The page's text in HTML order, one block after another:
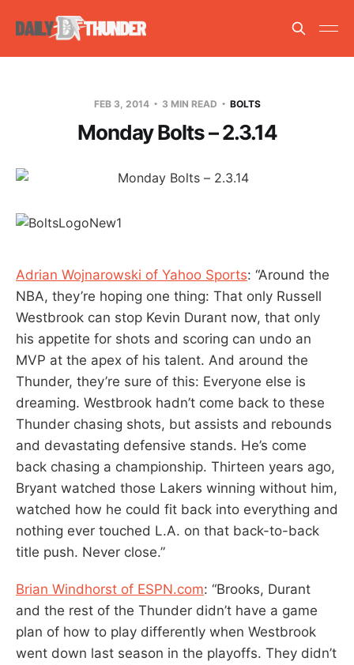
FEB 3, 2014 3 MIN READ BOLTS
Monday Bolts – 2.3.14
Adrian Wojnarowski of Yahoo Sports: “Around the
NBA, they’re hoping one thing: That only Russell
Westbrook can stop Kevin Durant now, that only
his appetite for shots and scoring can undo an
MVP at the apex of his talent. And around the
Thunder, they’re sure of this: Everyone else is
dreaming. Westbrook hadn’t come back to these
Thunder chasing shots, but assists and rebounds
and devastating defensive stands. He’s come
back chasing a championship. Thirteen years ago,
Bryant watched those Lakers winning without him,
watched how he could fit back into everything and
nothing ever touched L.A. on that back-to-back
title push. Never close.”
Brian Windhorst of ESPN.com: “Brooks, Durant
and the rest of the Thunder didn’t have a game
plan of how to play differently when Westbrook
went down last season in the playoffs. They didn’t